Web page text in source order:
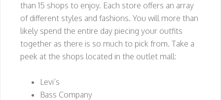
than 15 shops to enjoy. Each store offers an array
of different styles and fashions. You will more than
likely spend the entire day piecing your outfits
together as there is so much to pick from. Take a
peek at the shops located in the outlet mall:
Levi’s
Bass Company